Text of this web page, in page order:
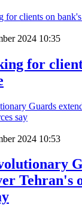
2024 10:35
for
2024 10:53
Tehran's